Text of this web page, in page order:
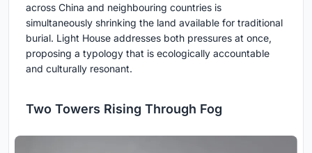
across China and neighbouring countries is
simultaneously shrinking the land available for traditional
burial. Light House addresses both pressures at once,
proposing a typology that is ecologically accountable
and culturally resonant.
Two Towers Rising Through Fog